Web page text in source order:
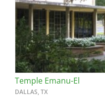
Temple Emanu-El
DALLAS, TX